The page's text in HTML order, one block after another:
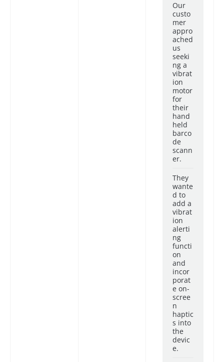
Our
custo
mer
appro
ached
us
seeki
ng a
vibrat
ion
motor
for
their
hand
held
barco
de
scann
er.
They
wante
d to
add a
vibrat
ion
alerti
ng
functi
on
and
incor
porat
e on-
scree
n
haptic
s into
the
devic
e.